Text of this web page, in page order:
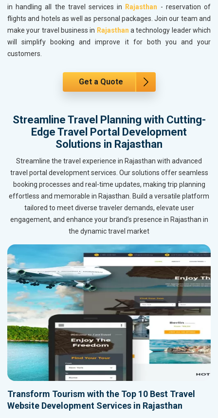
in handling all the travel services in
Rajasthan - reservation of
flights and hotels as well as personal packages. Join our team and
make your travel business in Rajasthan a technology leader which
will simplify booking and improve it for both you and your
customers.
Get a Quote
Streamline Travel Planning with Cutting-
Edge Travel Portal Development
Solutions in Rajasthan
Streamline the travel experience in Rajasthan with advanced
travel portal development services. Our solutions offer seamless
booking processes and real-time updates, making trip planning
effortless and memorable in Rajasthan. Build a versatile platform
tailored to meet diverse traveler demands, elevate user
engagement, and enhance your brand’s presence in Rajasthan in
the dynamic travel market
Transform Tourism with the Top 10 Best Travel
Website Development Services in Rajasthan